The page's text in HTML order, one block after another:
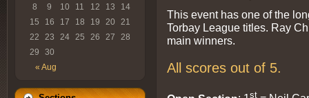
« Aug
8
9 10 11 12 13
14
15
16 17 18 19 20
21
22
23 24 25 26 27
28
29
30
This event has one of the
Torbay League titles. Ray
main winners.
All scores out of 5.
st